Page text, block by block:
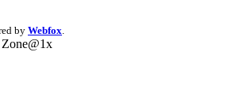
by Webfox.